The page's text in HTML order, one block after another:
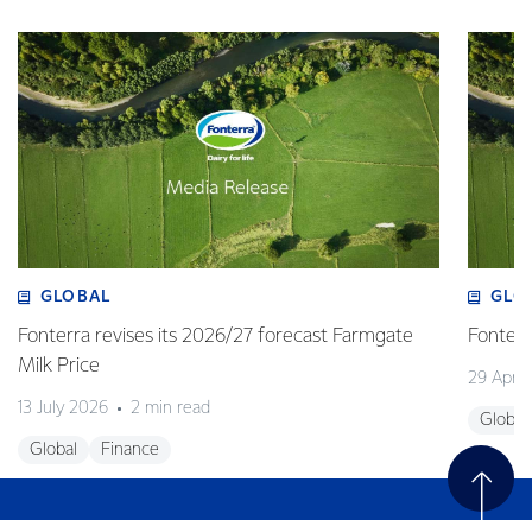
GLOBAL
Fonterra revises its 2026/27 forecast Farmgate
Milk Price
13 July 2026 2 min read
Global Finance
29 April
Global